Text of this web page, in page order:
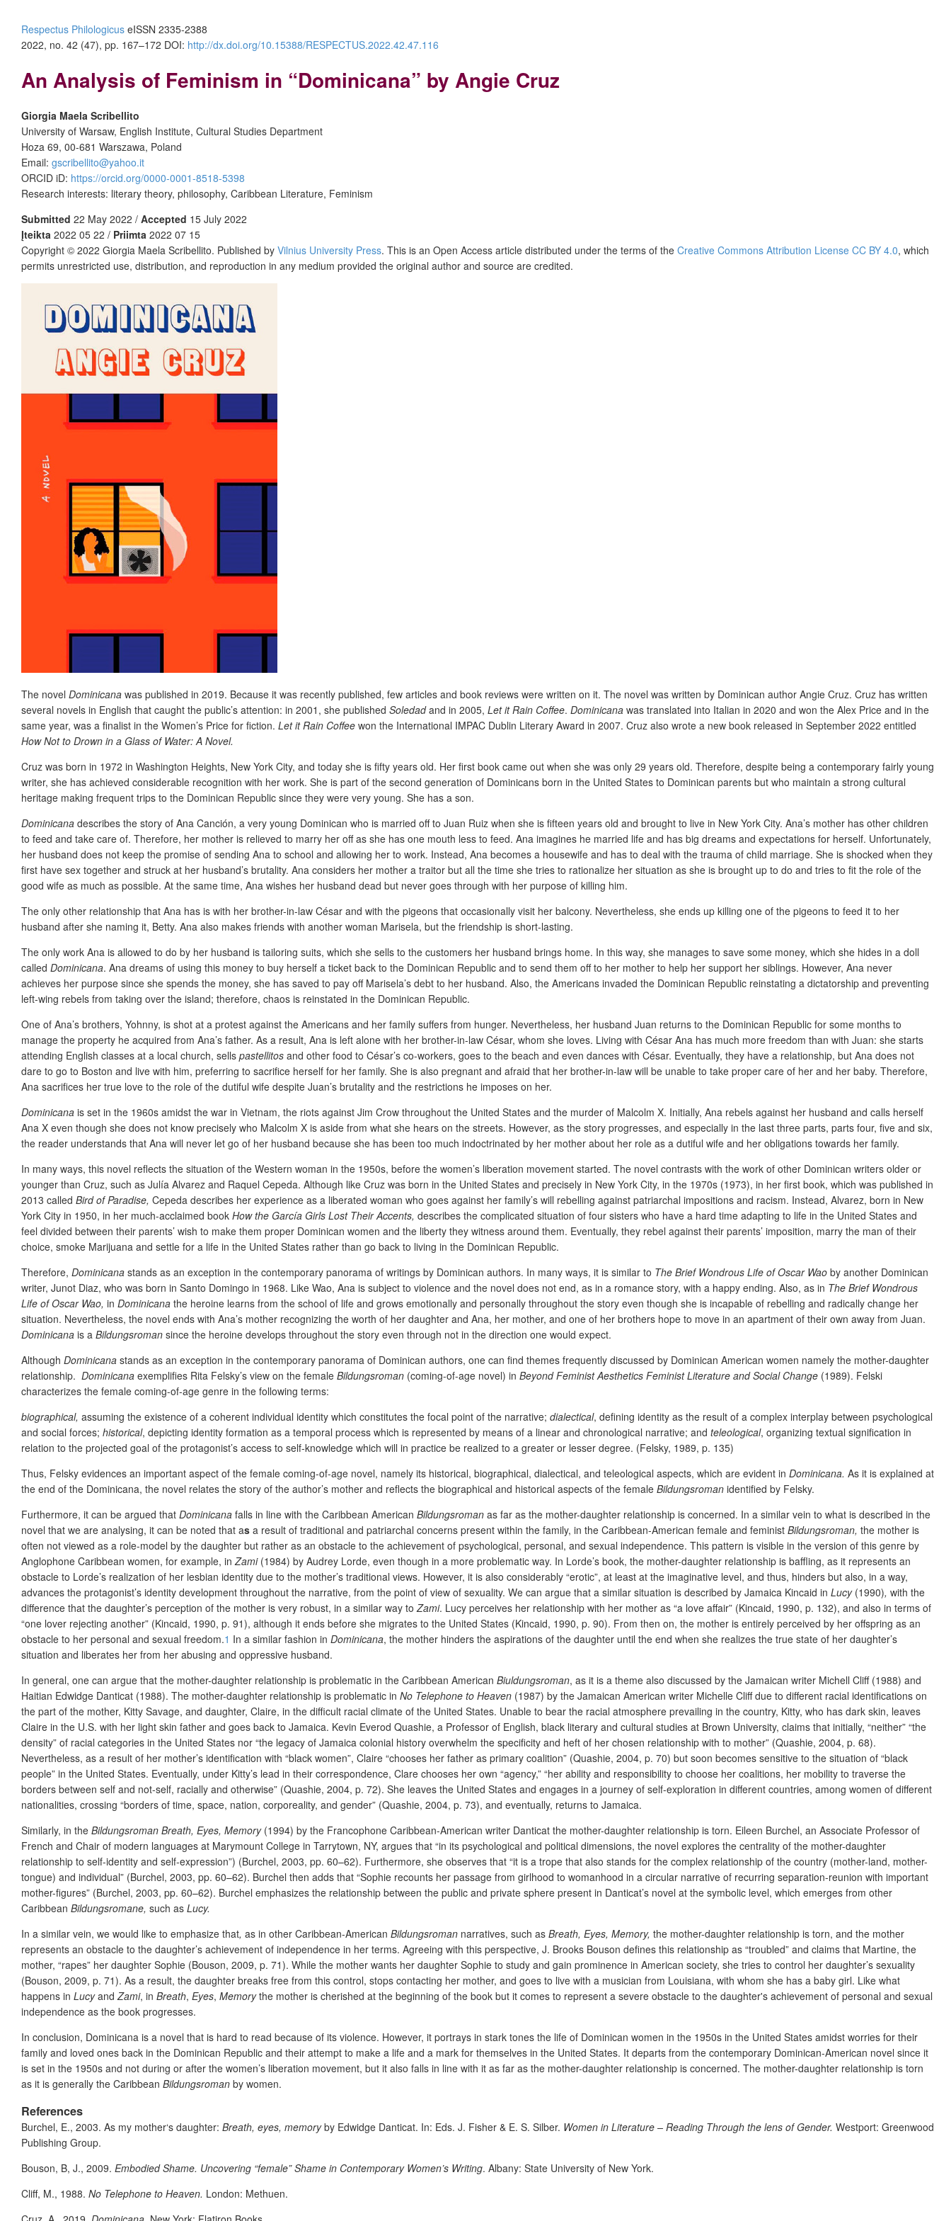
Respectus Philologicus eISSN 2335-2388
2022, no. 42 (47), pp. 167–172 DOI: http://dx.doi.org/10.15388/RESPECTUS.2022.42.47.116
An Analysis of Feminism in “Dominicana” by Angie Cruz
Giorgia Maela Scribellito
University of Warsaw, English Institute, Cultural Studies Department
Hoza 69, 00-681 Warszawa, Poland
Email: gscribellito@yahoo.it
ORCID iD: https://orcid.org/0000-0001-8518-5398
Research interests: literary theory, philosophy, Caribbean Literature, Feminism
Submitted 22 May 2022 / Accepted 15 July 2022
Įteikta 2022 05 22 / Priimta 2022 07 15
Copyright © 2022 Giorgia Maela Scribellito. Published by Vilnius University Press. This is an Open Access article distributed under the terms of the Creative Commons Attribution License CC BY 4.0, which
permits unrestricted use, distribution, and reproduction in any medium provided the original author and source are credited.
The novel Dominicana was published in 2019. Because it was recently published, few articles and book reviews were written on it. The novel was written by Dominican author Angie Cruz. Cruz has written
several novels in English that caught the public’s attention: in 2001, she published Soledadand in 2005, Let it Rain Coffee. Dominicana was translated into Italian in 2020 and won the Alex Price and in the
same year, was a finalist in the Women’s Price for fiction. Let it Rain Coffee won the International IMPAC Dublin Literary Award in 2007. Cruz also wrote a new book released in September 2022 entitled
How Not to Drown in a Glass of Water: A Novel.
Cruz was born in 1972 in Washington Heights, New York City, and today she is fifty years old. Her first book came out when she was only 29 years old. Therefore, despite being a contemporary fairly young
writer, she has achieved considerable recognition with her work. She is part of the second generation of Dominicans born in the United States to Dominican parents but who maintain a strong cultural
heritage making frequent trips to the Dominican Republic since they were very young. She has a son.
Dominicana describes the story of Ana Canción, a very young Dominican who is married off to Juan Ruiz when she is fifteen years old and brought to live in New York City. Ana’s mother has other children
to feed and take care of. Therefore, her mother is relieved to marry her off as she has one mouth less to feed. Ana imagines he married life and has big dreams and expectations for herself. Unfortunately,
her husband does not keep the promise of sending Ana to school and allowing her to work. Instead, Ana becomes a housewife and has to deal with the trauma of child marriage. She is shocked when they
first have sex together and struck at her husband’s brutality. Ana considers her mother a traitor but all the time she tries to rationalize her situation as she is brought up to do and tries to fit the role of the
good wife as much as possible. At the same time, Ana wishes her husband dead but never goes through with her purpose of killing him.
The only other relationship that Ana has is with her brother-in-law César and with the pigeons that occasionally visit her balcony. Nevertheless, she ends up killing one of the pigeons to feed it to her
husband after she naming it, Betty. Ana also makes friends with another woman Marisela, but the friendship is short-lasting.
The only work Ana is allowed to do by her husband is tailoring suits, which she sells to the customers her husband brings home. In this way, she manages to save some money, which she hides in a doll
called Dominicana. Ana dreams of using this money to buy herself a ticket back to the Dominican Republic and to send them off to her mother to help her support her siblings. However, Ana never
achieves her purpose since she spends the money, she has saved to pay off Marisela’s debt to her husband. Also, the Americans invaded the Dominican Republic reinstating a dictatorship and preventing
left-wing rebels from taking over the island; therefore, chaos is reinstated in the Dominican Republic.
One of Ana’s brothers, Yohnny, is shot at a protest against the Americans and her family suffers from hunger. Nevertheless, her husband Juan returns to the Dominican Republic for some months to
manage the property he acquired from Ana’s father. As a result, Ana is left alone with her brother-in-law César, whom she loves. Living with César Ana has much more freedom than with Juan: she starts
attending English classes at a local church, sells pastellitos and other food to César’s co-workers, goes to the beach and even dances with César. Eventually, they have a relationship, but Ana does not
dare to go to Boston and live with him, preferring to sacrifice herself for her family. She is also pregnant and afraid that her brother-in-law will be unable to take proper care of her and her baby. Therefore,
Ana sacrifices her true love to the role of the dutiful wife despite Juan’s brutality and the restrictions he imposes on her.
Dominicana is set in the 1960s amidst the war in Vietnam, the riots against Jim Crow throughout the United States and the murder of Malcolm X. Initially, Ana rebels against her husband and calls herself
Ana X even though she does not know precisely who Malcolm X is aside from what she hears on the streets. However, as the story progresses, and especially in the last three parts, parts four, five and six,
the reader understands that Ana will never let go of her husband because she has been too much indoctrinated by her mother about her role as a dutiful wife and her obligations towards her family.
In many ways, this novel reflects the situation of the Western woman in the 1950s, before the women’s liberation movement started. The novel contrasts with the work of other Dominican writers older or
younger than Cruz, such as Julía Alvarez and Raquel Cepeda. Although like Cruz was born in the United States and precisely in New York City, in the 1970s (1973), in her first book, which was published in
2013 called Bird of Paradise, Cepeda describes her experience as a liberated woman who goes against her family’s will rebelling against patriarchal impositions and racism. Instead, Alvarez, born in New
York City in 1950, in her much-acclaimed book How the García Girls Lost Their Accents, describes the complicated situation of four sisters who have a hard time adapting to life in the United States and
feel divided between their parents’ wish to make them proper Dominican women and the liberty they witness around them. Eventually, they rebel against their parents’ imposition, marry the man of their
choice, smoke Marijuana and settle for a life in the United States rather than go back to living in the Dominican Republic.
Therefore, Dominicana stands as an exception in the contemporary panorama of writings by Dominican authors. In many ways, it is similar to The Brief Wondrous Life of Oscar Wao by another Dominican
writer, Junot Diaz, who was born in Santo Domingo in 1968. Like Wao, Ana is subject to violence and the novel does not end, as in a romance story, with a happy ending. Also, as in The Brief Wondrous
Life of Oscar Wao, in Dominicana the heroine learns from the school of life and grows emotionally and personally throughout the story even though she is incapable of rebelling and radically change her
situation. Nevertheless, the novel ends with Ana’s mother recognizing the worth of her daughter and Ana, her mother, and one of her brothers hope to move in an apartment of their own away from Juan.
Dominicana is a Bildungsroman since the heroine develops throughout the story even through not in the direction one would expect.
Although Dominicana stands as an exception in the contemporary panorama of Dominican authors, one can find themes frequently discussed by Dominican American women namely the mother-daughter
relationship. Dominicana exemplifies Rita Felsky’s view on the female Bildungsroman (coming-of-age novel) in Beyond Feminist Aesthetics Feminist Literature and Social Change (1989). Felski
characterizes the female coming-of-age genre in the following terms:
biographical, assuming the existence of a coherent individual identity which constitutes the focal point of the narrative; dialectical, defining identity as the result of a complex interplay between psychological
and social forces; historical, depicting identity formation as a temporal process which is represented by means of a linear and chronological narrative; and teleological, organizing textual signification in
relation to the projected goal of the protagonist’s access to self-knowledge which will in practice be realized to a greater or lesser degree. (Felsky, 1989, p. 135)
Thus, Felsky evidences an important aspect of the female coming-of-age novel, namely its historical, biographical, dialectical, and teleological aspects, which are evident in Dominicana. As it is explained at
the end of the Dominicana, the novel relates the story of the author’s mother and reflects the biographical and historical aspects of the female Bildungsroman identified by Felsky.
Furthermore, it can be argued that Dominicana falls in line with the Caribbean American Bildungsroman as far as the mother-daughter relationship is concerned. In a similar vein to what is described in the
novel that we are analysing, it can be noted that as a result of traditional and patriarchal concerns present within the family, in the Caribbean-American female and feminist Bildungsroman, the mother is
often not viewed as a role-model by the daughter but rather as an obstacle to the achievement of psychological, personal, and sexual independence. This pattern is visible in the version of this genre by
Anglophone Caribbean women, for example, in Zami(1984) by Audrey Lorde, even though in a more problematic way. In Lorde’s book, the mother-daughter relationship is baffling, as it represents an
obstacle to Lorde’s realization of her lesbian identity due to the mother’s traditional views. However, it is also considerably “erotic”, at least at the imaginative level, and thus, hinders but also, in a way,
advances the protagonist’s identity development throughout the narrative, from the point of view of sexuality. We can argue that a similar situation is described by Jamaica Kincaid in Lucy (1990), with the
difference that the daughter’s perception of the mother is very robust, in a similar way to Zami. Lucy perceives her relationship with her mother as “a love affair” (Kincaid, 1990, p. 132), and also in terms of
“one lover rejecting another” (Kincaid, 1990, p. 91), although it ends before she migrates to the United States (Kincaid, 1990, p. 90). From then on, the mother is entirely perceived by her offspring as an
obstacle to her personal and sexual freedom.1 In a similar fashion in Dominicana, the mother hinders the aspirations of the daughter until the end when she realizes the true state of her daughter’s
situation and liberates her from her abusing and oppressive husband.
In general, one can argue that the mother-daughter relationship is problematic in the Caribbean American Biuldungsroman, as it is a theme also discussed by the Jamaican writer Michell Cliff (1988) and
Haitian Edwidge Danticat (1988). The mother-daughter relationship is problematic in No Telephone to Heaven (1987) by the Jamaican American writer Michelle Cliff due to different racial identifications on
the part of the mother, Kitty Savage, and daughter, Claire, in the difficult racial climate of the United States. Unable to bear the racial atmosphere prevailing in the country, Kitty, who has dark skin, leaves
Claire in the U.S. with her light skin father and goes back to Jamaica. Kevin Everod Quashie, a Professor of English, black literary and cultural studies at Brown University, claims that initially, “neither” “the
density” of racial categories in the United States nor “the legacy of Jamaica colonial history overwhelm the specificity and heft of her chosen relationship with to mother” (Quashie, 2004, p. 68).
Nevertheless, as a result of her mother’s identification with “black women”, Claire “chooses her father as primary coalition” (Quashie, 2004, p. 70) but soon becomes sensitive to the situation of “black
people” in the United States. Eventually, under Kitty’s lead in their correspondence, Clare chooses her own “agency,” “her ability and responsibility to choose her coalitions, her mobility to traverse the
borders between self and not-self, racially and otherwise” (Quashie, 2004, p. 72). She leaves the United States and engages in a journey of self-exploration in different countries, among women of different
nationalities, crossing “borders of time, space, nation, corporeality, and gender” (Quashie, 2004, p. 73), and eventually, returns to Jamaica.
Similarly, in the Bildungsroman Breath, Eyes, Memory(1994) by the Francophone Caribbean-American writer Danticat the mother-daughter relationship is torn. Eileen Burchel, an Associate Professor of
French and Chair of modern languages at Marymount College in Tarrytown, NY, argues that “in its psychological and political dimensions, the novel explores the centrality of the mother-daughter
relationship to self-identity and self-expression”) (Burchel, 2003, pp. 60–62). Furthermore, she observes that “it is a trope that also stands for the complex relationship of the country (mother-land, mother-
tongue) and individual” (Burchel, 2003, pp. 60–62). Burchel then adds that “Sophie recounts her passage from girlhood to womanhood in a circular narrative of recurring separation-reunion with important
mother-figures” (Burchel, 2003, pp. 60–62). Burchel emphasizes the relationship between the public and private sphere present in Danticat’s novel at the symbolic level, which emerges from other
Caribbean Bildungsromane, such as Lucy.
In a similar vein, we would like to emphasize that, as in other Caribbean-American Bildungsroman narratives, such as Breath, Eyes, Memory, the mother-daughter relationship is torn, and the mother
represents an obstacle to the daughter’s achievement of independence in her terms. Agreeing with this perspective, J. Brooks Bouson defines this relationship as “troubled” and claims that Martine, the
mother, “rapes” her daughter Sophie (Bouson, 2009, p. 71). While the mother wants her daughter Sophie to study and gain prominence in American society, she tries to control her daughter’s sexuality
(Bouson, 2009, p. 71). As a result, the daughter breaks free from this control, stops contacting her mother, and goes to live with a musician from Louisiana, with whom she has a baby girl. Like what
happens in Lucyand Zami, in Breath, Eyes, Memorythe mother is cherished at the beginning of the book but it comes to represent a severe obstacle to the daughter's achievement of personal and sexual
independence as the book progresses.
In conclusion, Dominicana is a novel that is hard to read because of its violence. However, it portrays in stark tones the life of Dominican women in the 1950s in the United States amidst worries for their
family and loved ones back in the Dominican Republic and their attempt to make a life and a mark for themselves in the United States. It departs from the contemporary Dominican-American novel since it
is set in the 1950s and not during or after the women’s liberation movement, but it also falls in line with it as far as the mother-daughter relationship is concerned. The mother-daughter relationship is torn
as it is generally the Caribbean Bildungsroman by women.
References
Burchel, E., 2003. As my mother‘s daughter: Breath, eyes, memoryby Edwidge Danticat. In: Eds. J. Fisher & E. S. Silber. Women in Literature – Reading Through the lens of Gender. Westport: Greenwood
Publishing Group.
Bouson, B, J., 2009. Embodied Shame. Uncovering “female” Shame in Contemporary Women’s Writing. Albany: State University of New York.
Cliff, M., 1988. No Telephone to Heaven. London: Methuen.